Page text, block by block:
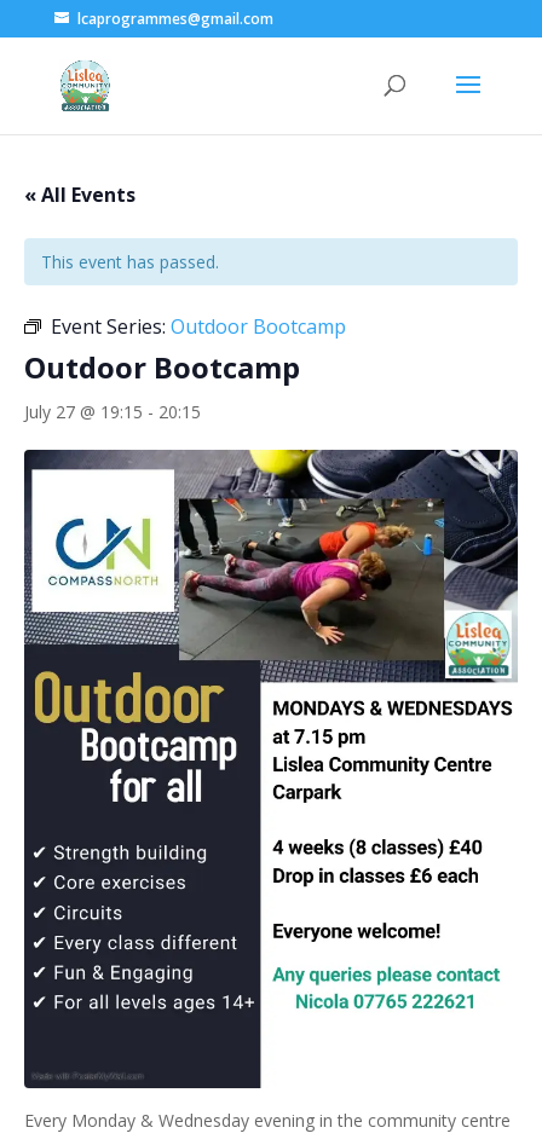
lcaprogrammes@gmail.com
« All Events
This event has passed.
Event Series: Outdoor Bootcamp
Outdoor Bootcamp
July 27 @ 19:15 - 20:15
Every Monday & Wednesday evening in the community centre